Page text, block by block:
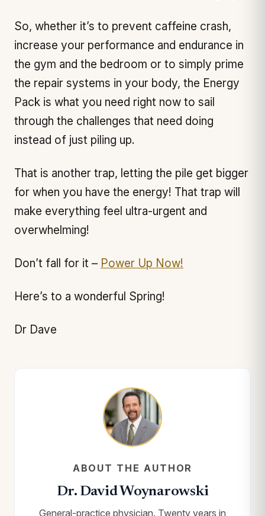
So, whether it’s to prevent caffeine crash,
increase your performance and endurance in
the gym and the bedroom or to simply prime
the repair systems in your body, the Energy
Pack is what you need right now to sail
through the challenges that need doing
instead of just piling up.
That is another trap, letting the pile get bigger
for when you have the energy! That trap will
make everything feel ultra-urgent and
overwhelming!
Don’t fall for it – Power Up Now!
Here’s to a wonderful Spring!
Dr Dave
ABOUT THE AUTHOR
Dr. David Woynarowski
General-practice physician. Twenty years in